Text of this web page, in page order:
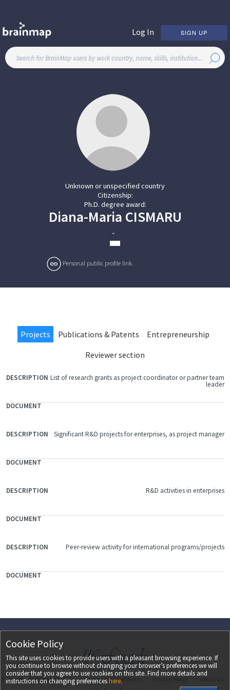
Log In SIGN UP
Unknown or unspecified country
Citizenship:
Ph.D. degree award:
Diana-Maria CISMARU
-
Personal public profile link.
Projects Publications & Patents
Entrepreneurship
Reviewer section
FILE
List of research grants as project coordinator or partner team
leader
Significant R&D projects for enterprises, as project manager
R&D activities in enterprises
Peer-review activity for international programs/projects
Copyright ©2026UEFISCDI Terms and Conditions
Cookie Policy
This site uses cookies to provide users with a pleasant browsing experience. If
you continue to browse without changing your browser’s preferences we will
consider that you agree to use cookies on this site. Find more details and
instructions on changing preferenceshere.